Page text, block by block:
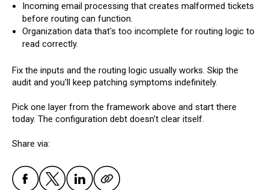
Incoming email processing that creates malformed tickets
before routing can function.
Organization data that's too incomplete for routing logic to
read correctly.
Fix the inputs and the routing logic usually works. Skip the
audit and you'll keep patching symptoms indefinitely.
Pick one layer from the framework above and start there
today. The configuration debt doesn't clear itself.
Share via: